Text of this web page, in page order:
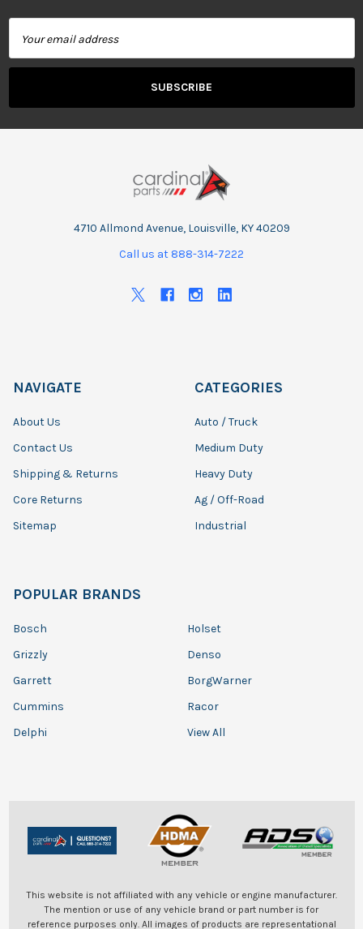
Address
4710 Allmond Avenue, Louisville, KY 40209
Call us at 888-314-7222
NAVIGATE
About Us
Contact Us
Shipping & Returns
Core Returns
Sitemap
CATEGORIES
Auto / Truck
Medium Duty
Heavy Duty
Ag / Off-Road
Industrial
POPULAR BRANDS
Bosch
Grizzly
Garrett
Cummins
Delphi
Holset
Denso
BorgWarner
Racor
View All
This website is not affiliated with any vehicle or engine manufacturer.
The mention or use of any vehicle brand or part number is for
reference purposes only. All images of products are representational